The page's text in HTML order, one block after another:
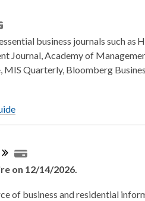
business journals such as
Journal, Academy of
MIS Quarterly, Bloomberg
on 12/14/2026.
of business and residential